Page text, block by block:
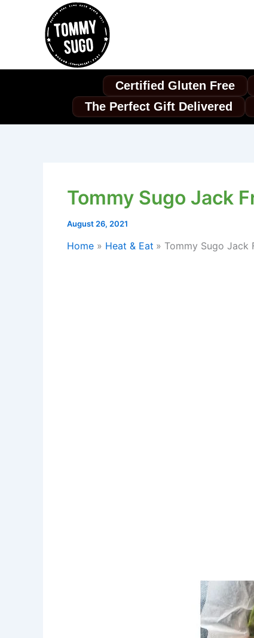
Certified Gluten Free
The Perfect Gift Delivered
Tommy Sugo Jack
August 26, 2021
Home Heat & Eat Tommy Sugo Jack